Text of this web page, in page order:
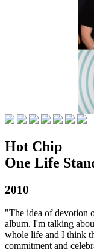
Hot Chip
One Life
2010
"The idea of devotion
album. I'm talking
whole life and I think
commitment and